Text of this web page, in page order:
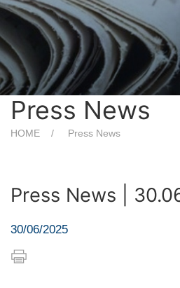
Press News
HOME Press News
Press News |
30/06/2025